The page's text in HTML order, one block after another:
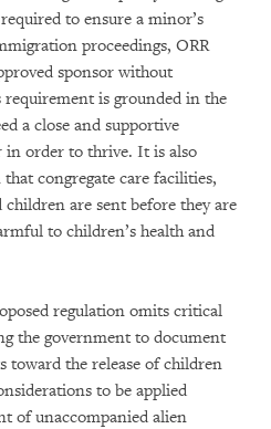
to ensure a minor’s
proceedings, ORR
sponsor without
requirement is grounded in the
a close and supportive
in order to thrive. It is also
congregate care facilities,
are sent before they are
to children’s health and
regulation omits critical
the government to document
toward the release of children
to be applied
of unaccompanied alien